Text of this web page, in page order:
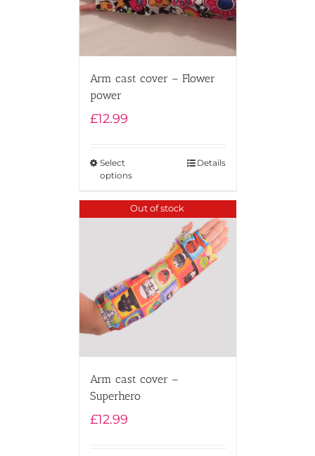
Arm cast cover – Flower
power
£12.99
Select
options
Details
Out of stock
Arm cast cover –
Superhero
£12.99